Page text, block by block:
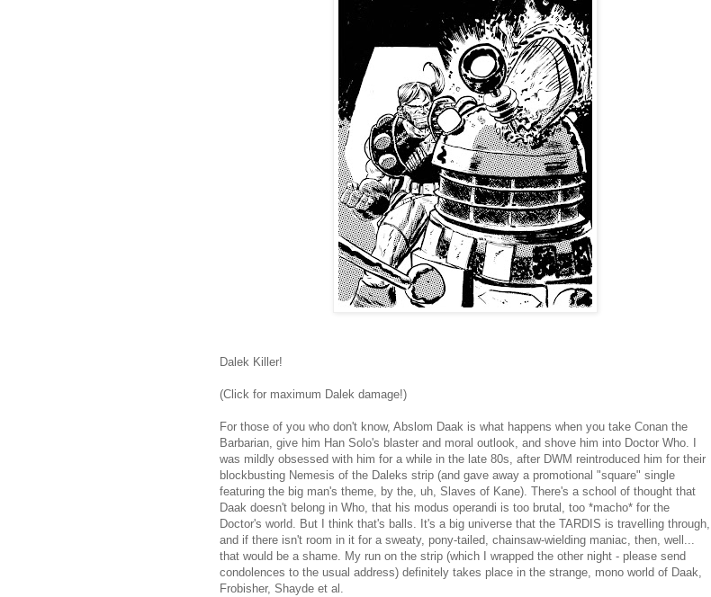
Dalek Killer!
(Click for maximum Dalek damage!)
For those of you who don't know, Abslom Daak is what happens when you take Conan the
Barbarian, give him Han Solo's blaster and moral outlook, and shove him into Doctor Who. I
was mildly obsessed with him for a while in the late 80s, after DWM reintroduced him for their
blockbusting Nemesis of the Daleks strip (and gave away a promotional "square" single
featuring the big man's theme, by the, uh, Slaves of Kane). There's a school of thought that
Daak doesn't belong in Who, that his modus operandi is too brutal, too *macho* for the
Doctor's world. But I think that's balls. It's a big universe that the TARDIS is travelling through,
and if there isn't room in it for a sweaty, pony-tailed, chainsaw-wielding maniac, then, well...
that would be a shame. My run on the strip (which I wrapped the other night - please send
condolences to the usual address) definitely takes place in the strange, mono world of Daak,
Frobisher, Shayde et al.